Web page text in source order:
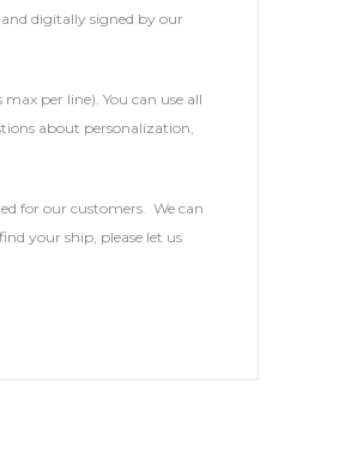
digitally signed by our
per line). You can use all
about personalization,
for our customers. We can
your ship, please let us